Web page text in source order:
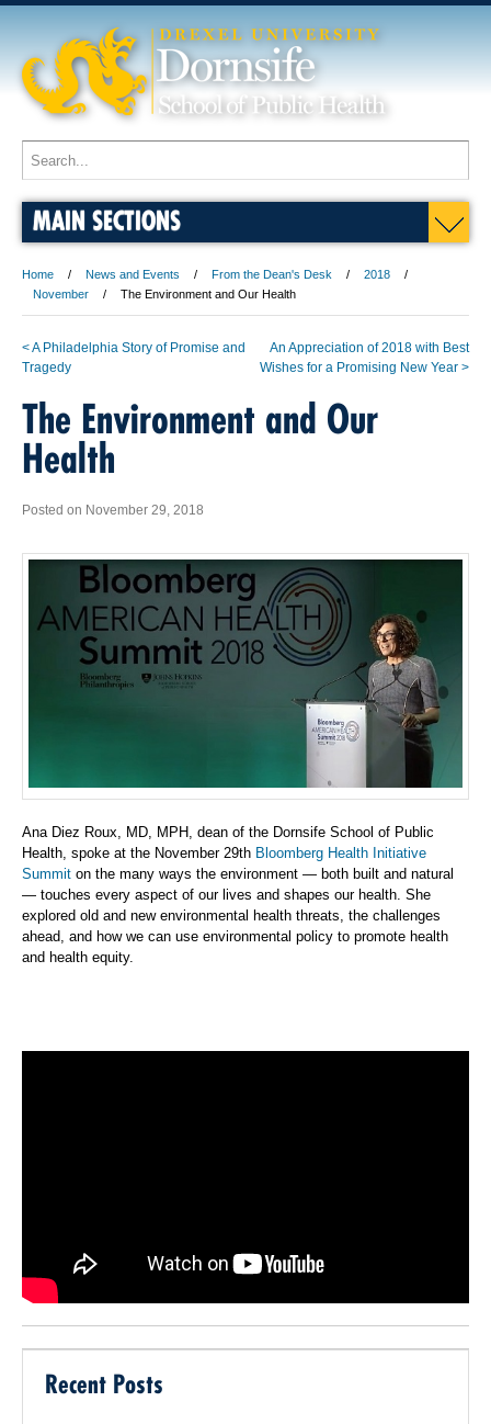
MAIN SECTIONS
Home News and Events From the Dean's Desk
2018
November
The Environment and Our Health
< A Philadelphia Story of Promise and
Tragedy
An Appreciation of 2018 with Best
Wishes for a Promising New Year >
The Environment and Our
Health
Posted on November 29, 2018
Ana Diez Roux, MD, MPH, dean of the Dornsife School of Public
Health, spoke at the November 29th Bloomberg Health Initiative
Summit on the many ways the environment — both built and natural
— touches every aspect of our lives and shapes our health. She
explored old and new environmental health threats, the challenges
ahead, and how we can use environmental policy to promote health
and health equity.
Recent Posts